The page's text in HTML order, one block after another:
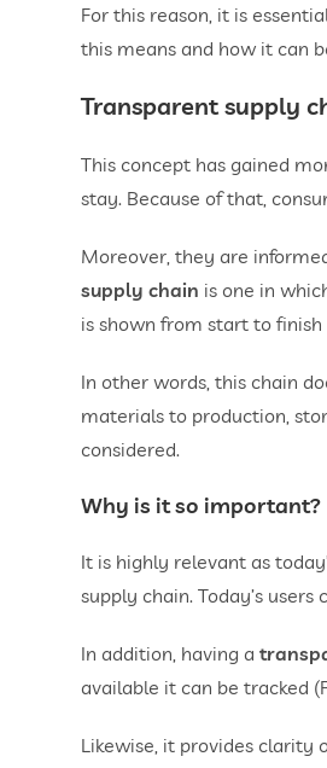
For this reason, it is
this means and how it can
Transparent supply
This concept has gained
stay. Because of that,
Moreover, they are
supply chain is one in
is shown from start to finish
In other words, this chain
materials to production,
considered.
Why is it so important?
It is highly relevant as
supply chain. Today’s users
In addition, having a
available it can be tracked
Likewise, it provides clarity